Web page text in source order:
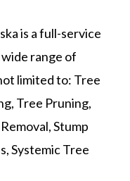
is a full-service
range of
limited to: Tree
Tree Pruning,
Stump
Systemic Tree